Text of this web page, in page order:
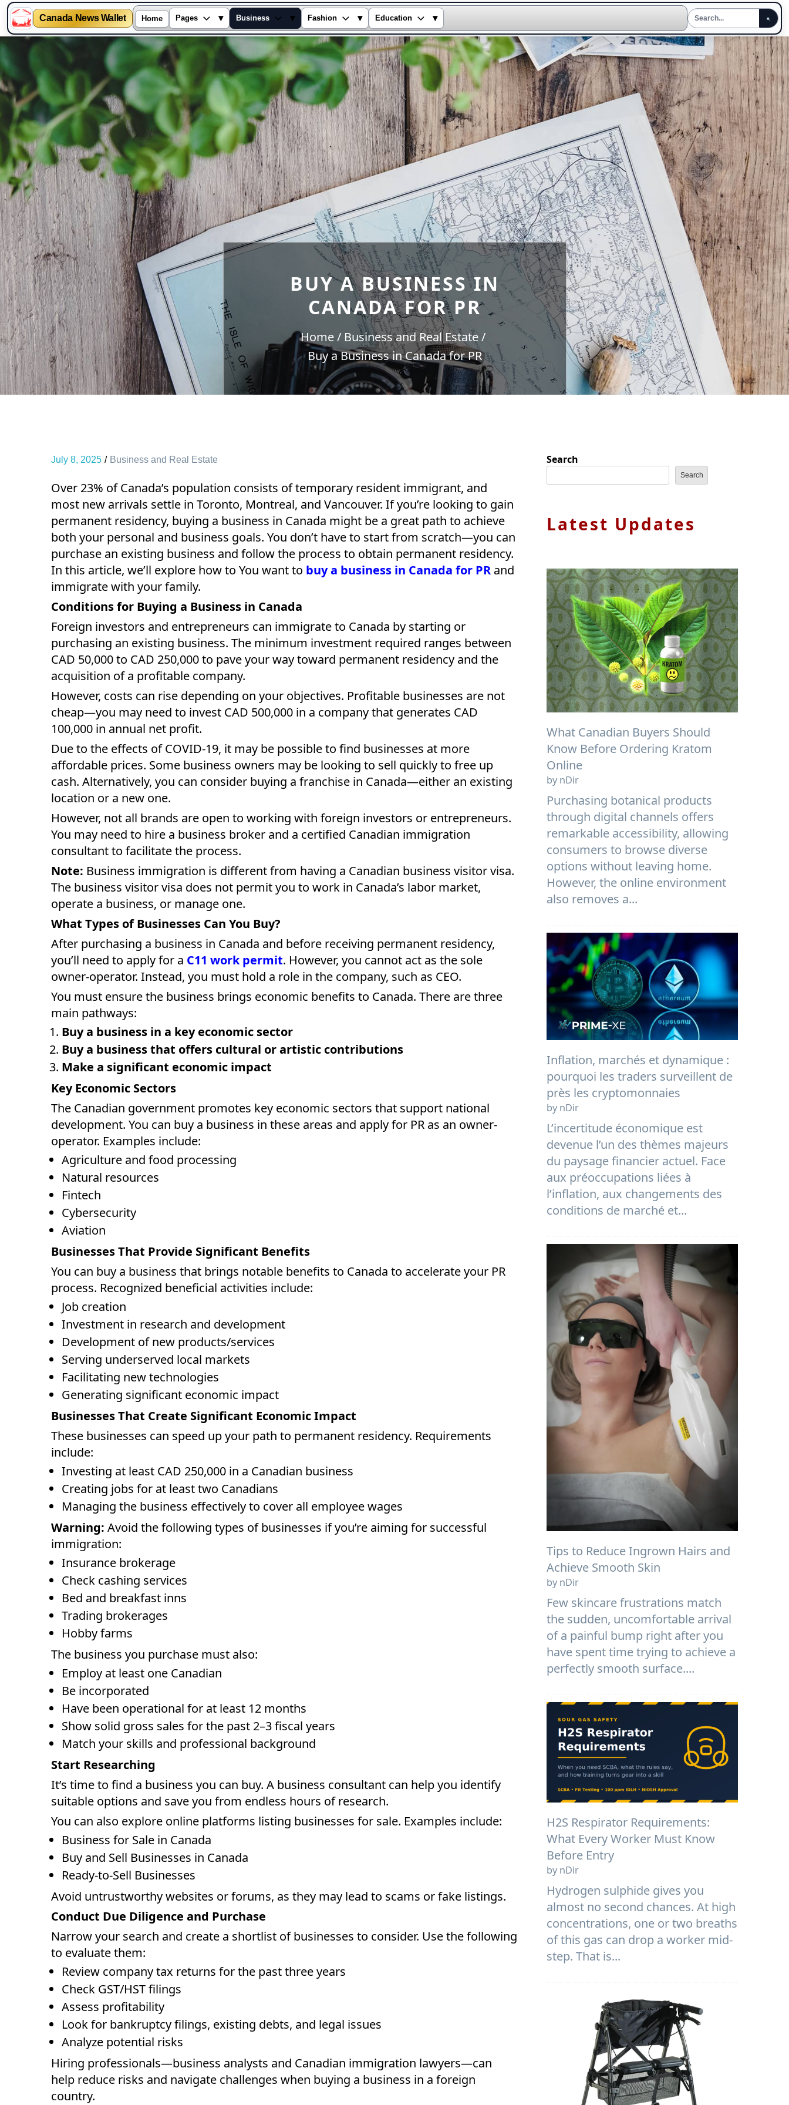
Canada News Wallet Home Pages ▾ Business ▾ Fashion ▾ Education ▾
Skip
content
BUY A BUSINESS IN
CANADA FOR PR
Home
Business and Real Estate
Buy a Business in Canada for PR
July 8, 2025 Business and Real Estate
Over 23% of Canada’s population consists of temporary resident immigrant, and
most new arrivals settle in Toronto, Montreal, and Vancouver. If you’re looking to gain
permanent residency, buying a business in Canada might be a great path to achieve
both your personal and business goals. You don’t have to start from scratch—you can
purchase an existing business and follow the process to obtain permanent residency.
In this article, we’ll explore how to You want to buy a business in Canada for PR and
immigrate with your family.
Conditions for Buying a Business in Canada
Foreign investors and entrepreneurs can immigrate to Canada by starting or
purchasing an existing business. The minimum investment required ranges between
CAD 50,000 to CAD 250,000 to pave your way toward permanent residency and the
acquisition of a profitable company.
However, costs can rise depending on your objectives. Profitable businesses are not
cheap—you may need to invest CAD 500,000 in a company that generates CAD
100,000 in annual net profit.
Due to the effects of COVID-19, it may be possible to find businesses at more
affordable prices. Some business owners may be looking to sell quickly to free up
cash. Alternatively, you can consider buying a franchise in Canada—either an existing
location or a new one.
However, not all brands are open to working with foreign investors or entrepreneurs.
You may need to hire a business broker and a certified Canadian immigration
consultant to facilitate the process.
Note: Business immigration is different from having a Canadian business visitor visa.
The business visitor visa does not permit you to work in Canada’s labor market,
operate a business, or manage one.
What Types of Businesses Can You Buy?
After purchasing a business in Canada and before receiving permanent residency,
you’ll need to apply for a C11 work permit. However, you cannot act as the sole
owner-operator. Instead, you must hold a role in the company, such as CEO.
You must ensure the business brings economic benefits to Canada. There are three
main pathways:
Buy a business in a key economic sector
Buy a business that offers cultural or artistic contributions
Make a significant economic impact
Key Economic Sectors
The Canadian government promotes key economic sectors that support national
development. You can buy a business in these areas and apply for PR as an owner-
operator. Examples include:
Agriculture and food processing
Natural resources
Fintech
Cybersecurity
Aviation
Businesses That Provide Significant Benefits
You can buy a business that brings notable benefits to Canada to accelerate your PR
process. Recognized beneficial activities include:
Job creation
Investment in research and development
Development of new products/services
Serving underserved local markets
Facilitating new technologies
Generating significant economic impact
Businesses That Create Significant Economic Impact
These businesses can speed up your path to permanent residency. Requirements
include:
Investing at least CAD 250,000 in a Canadian business
Creating jobs for at least two Canadians
Managing the business effectively to cover all employee wages
Warning: Avoid the following types of businesses if you’re aiming for successful
immigration:
Insurance brokerage
Check cashing services
Bed and breakfast inns
Trading brokerages
Hobby farms
The business you purchase must also:
Employ at least one Canadian
Be incorporated
Have been operational for at least 12 months
Show solid gross sales for the past 2–3 fiscal years
Match your skills and professional background
Start Researching
It’s time to find a business you can buy. A business consultant can help you identify
suitable options and save you from endless hours of research.
You can also explore online platforms listing businesses for sale. Examples include:
Business for Sale in Canada
Buy and Sell Businesses in Canada
Ready-to-Sell Businesses
Avoid untrustworthy websites or forums, as they may lead to scams or fake listings.
Conduct Due Diligence and Purchase
Narrow your search and create a shortlist of businesses to consider. Use the following
to evaluate them:
Review company tax returns for the past three years
Check GST/HST filings
Assess profitability
Look for bankruptcy filings, existing debts, and legal issues
Analyze potential risks
Hiring professionals—business analysts and Canadian immigration lawyers—can
help reduce risks and navigate challenges when buying a business in a foreign
country.
Search
Search
Latest Updates
What Canadian Buyers Should
Know Before Ordering Kratom
Online
by nDir
Purchasing botanical products
through digital channels offers
remarkable accessibility, allowing
consumers to browse diverse
options without leaving home.
However, the online environment
also removes a...
Inflation, marchés et dynamique :
pourquoi les traders surveillent de
près les cryptomonnaies
by nDir
L’incertitude économique est
devenue l’un des thèmes majeurs
du paysage financier actuel. Face
aux préoccupations liées à
l’inflation, aux changements des
conditions de marché et...
Tips to Reduce Ingrown Hairs and
Achieve Smooth Skin
by nDir
Few skincare frustrations match
the sudden, uncomfortable arrival
of a painful bump right after you
have spent time trying to achieve a
perfectly smooth surface....
H2S Respirator Requirements:
What Every Worker Must Know
Before Entry
by nDir
Hydrogen sulphide gives you
almost no second chances. At high
concentrations, one or two breaths
of this gas can drop a worker mid-
step. That is...